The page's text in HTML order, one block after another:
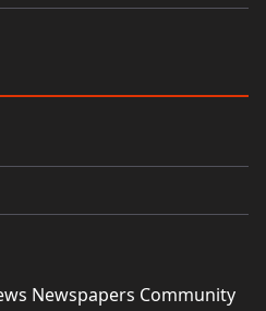
Newspapers Community